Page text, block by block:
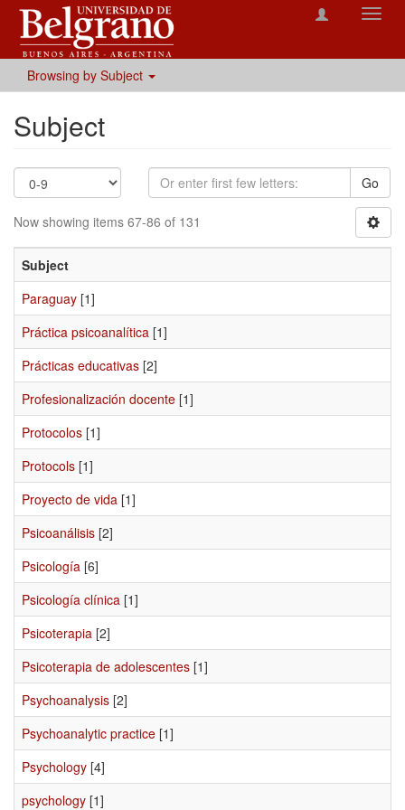
Browsing by Subject
Subject
Go
Now showing items 67-86 of 131
Subject
Paraguay [1]
Práctica psicoanalítica [1]
Prácticas educativas [2]
Profesionalización docente [1]
Protocolos [1]
Protocols [1]
Proyecto de vida [1]
Psicoanálisis [2]
Psicología [6]
Psicología clínica [1]
Psicoterapia [2]
Psicoterapia de adolescentes [1]
Psychoanalysis [2]
Psychoanalytic practice [1]
Psychology [4]
psychology [1]